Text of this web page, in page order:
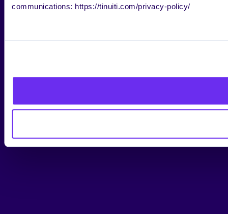
communications: https://tinuiti.com/privacy-policy/